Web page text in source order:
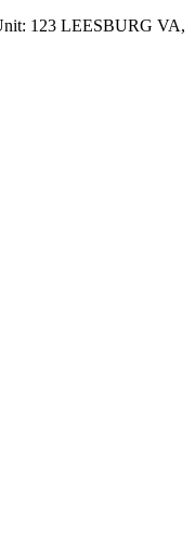
123 LEESBURG VA,